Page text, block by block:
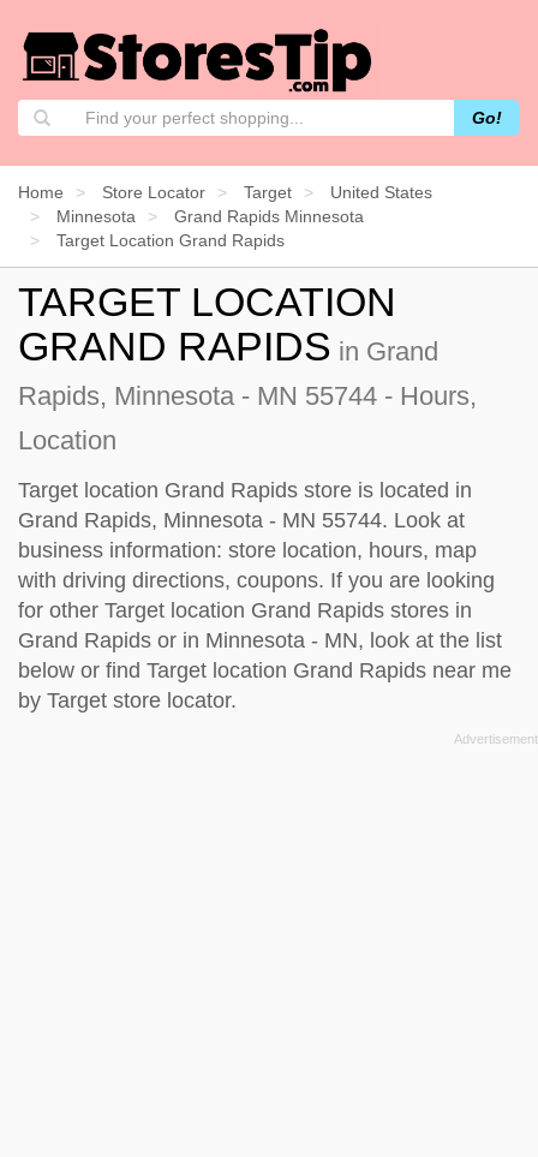
Go!
Home Store Locator Target
United States
Minnesota
Grand Rapids Minnesota
Target Location Grand Rapids
TARGET LOCATION
GRAND RAPIDS in Grand
Rapids, Minnesota - MN 55744 - Hours,
Location
Target location Grand Rapids store is located in
Grand Rapids, Minnesota - MN 55744. Look at
business information: store location, hours, map
with driving directions, coupons. If you are looking
for other Target location Grand Rapids stores in
Grand Rapids or in Minnesota - MN, look at the list
below or find Target location Grand Rapids near me
by Target store locator.